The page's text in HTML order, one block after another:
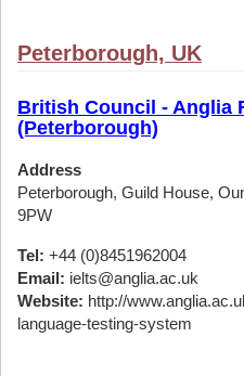
Peterborough, UK
British Council - Anglia
(Peterborough)
Address
Peterborough, Guild House,
9PW
Tel: +44 (0)8451962004
Email: ielts@anglia.ac.uk
Website: http://
language-testing-system